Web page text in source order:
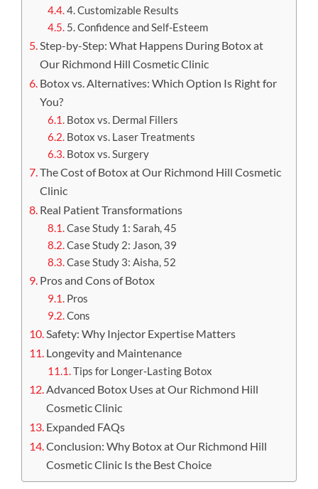
4. Customizable Results
5. Confidence and Self-Esteem
Step-by-Step: What Happens During Botox at
Our Richmond Hill Cosmetic Clinic
Botox vs. Alternatives: Which Option Is Right for
You?
Botox vs. Dermal Fillers
Botox vs. Laser Treatments
Botox vs. Surgery
The Cost of Botox at Our Richmond Hill Cosmetic
Clinic
Real Patient Transformations
Case Study 1: Sarah, 45
Case Study 2: Jason, 39
Case Study 3: Aisha, 52
Pros and Cons of Botox
Pros
Cons
Safety: Why Injector Expertise Matters
Longevity and Maintenance
Tips for Longer-Lasting Botox
Advanced Botox Uses at Our Richmond Hill
Cosmetic Clinic
Expanded FAQs
Conclusion: Why Botox at Our Richmond Hill
Cosmetic Clinic Is the Best Choice